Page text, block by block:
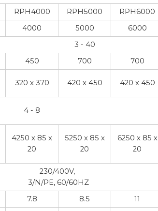
RPH4000 RPH5000 RPH6000
4000 5000 6000
3 - 40
450 700 700
320 x 370 420 x 450 420 x 450
4 - 8
4250 x 85 x
20
5250 x 85 x
20
6250 x 85 x
20
230/400V,
3/N/PE, 60/60HZ
7.8 8.5 11